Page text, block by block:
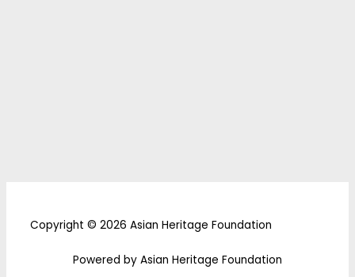
Copyright © 2026 Asian Heritage Foundation
Powered by Asian Heritage Foundation